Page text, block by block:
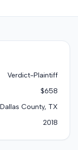
Verdict-Plaintiff
$658
Dallas County, TX
2018